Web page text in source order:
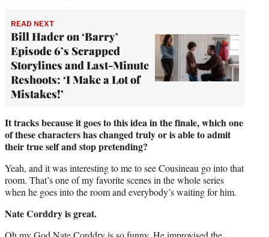
READ NEXT
Bill Hader on ‘Barry’
Episode 6’s Scrapped
Storylines and Last-Minute
Reshoots: ‘I Make a Lot of
Mistakes!’
It tracks because it goes to this idea in the finale, which one
of these characters has changed truly or is able to admit
their true self and stop pretending?
Yeah, and it was interesting to me to see Cousineau go into that
room. That’s one of my favorite scenes in the whole series
when he goes into the room and everybody’s waiting for him.
Nate Corddry is great.